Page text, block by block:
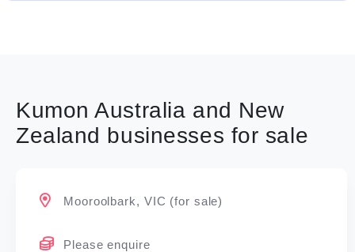
Kumon Australia and New
Zealand businesses for sale
Mooroolbark, VIC (for sale)
Please enquire